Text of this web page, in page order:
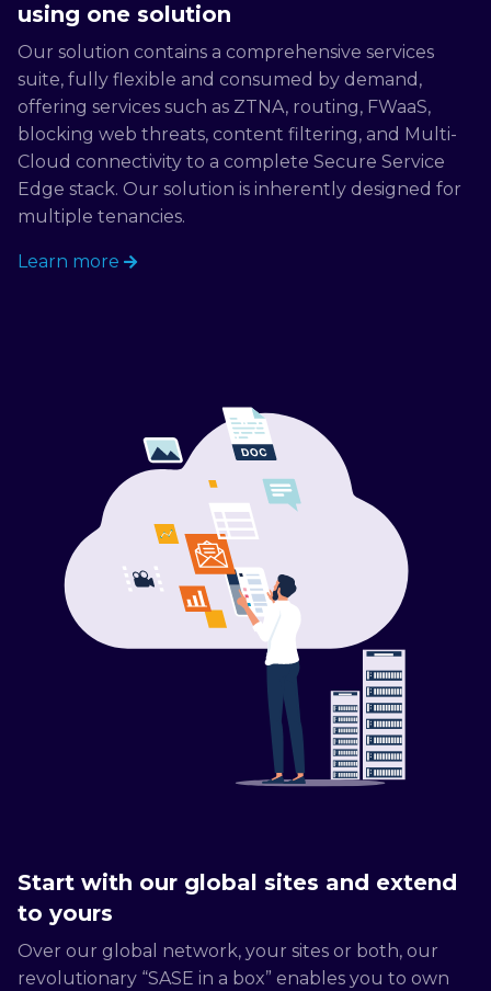
using one solution
Our solution contains a comprehensive services
suite, fully flexible and consumed by demand,
offering services such as ZTNA, routing, FWaaS,
blocking web threats, content filtering, and Multi-
Cloud connectivity to a complete Secure Service
Edge stack. Our solution is inherently designed for
multiple tenancies.
Learn more
Start with our global sites and extend
to yours
Over our global network, your sites or both, our
revolutionary “SASE in a box” enables you to own